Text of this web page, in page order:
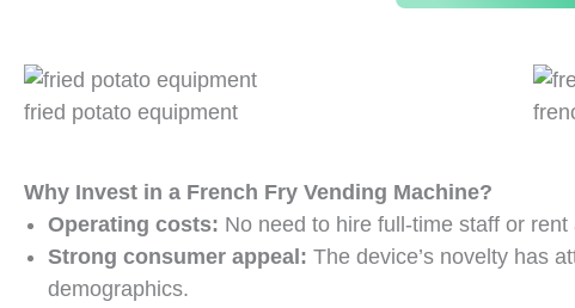
fried potato equipment
Why Invest in a French Fry Vending Machine?
Operating costs: No need to hire full-time staff or
Strong consumer appeal: The device’s novelty has
demographics.